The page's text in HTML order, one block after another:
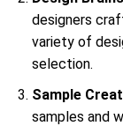
designers
variety of
selection.
Sample
samples and